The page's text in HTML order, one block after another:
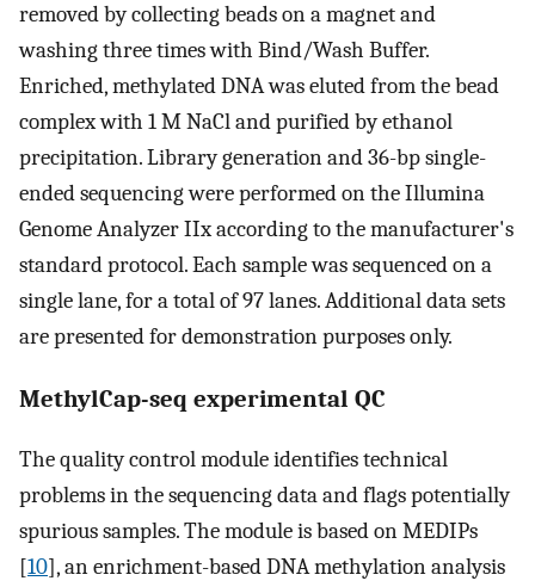
removed by collecting beads on a magnet and
washing three times with Bind/Wash Buffer.
Enriched, methylated DNA was eluted from the bead
complex with 1 M NaCl and purified by ethanol
precipitation. Library generation and 36-bp single-
ended sequencing were performed on the Illumina
Genome Analyzer IIx according to the manufacturer's
standard protocol. Each sample was sequenced on a
single lane, for a total of 97 lanes. Additional data sets
are presented for demonstration purposes only.
MethylCap-seq experimental QC
The quality control module identifies technical
problems in the sequencing data and flags potentially
spurious samples. The module is based on MEDIPs
[10], an enrichment-based DNA methylation analysis